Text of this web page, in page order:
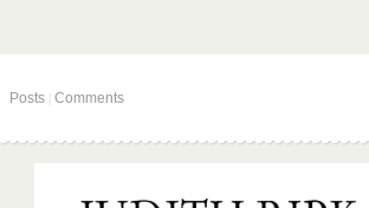
Posts Comments